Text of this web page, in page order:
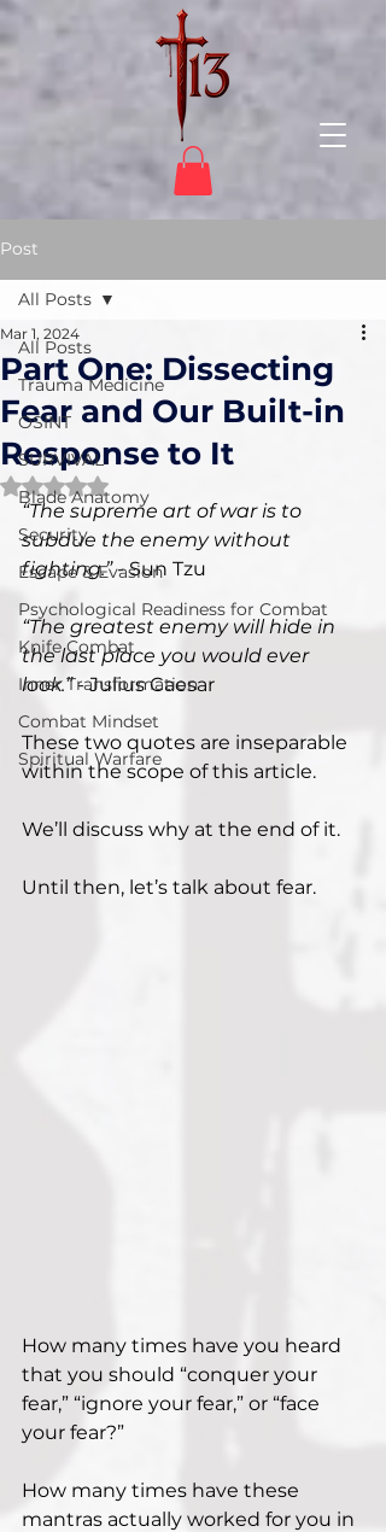
Post
All Posts
Trauma Medicine
OSINT
SURVIVAL
Blade Anatomy
Security
Escape & Evasion
Psychological Readiness for Combat
Knife Combat
Inner Transformation
Combat Mindset
Spiritual Warfare
All Posts
Part One: Dissecting
Fear and Our Built-in
Response to It
Mar 1, 2024
Rated NaN out of 5 stars.
“The supreme art of war is to
subdue the enemy without
fighting.” - Sun Tzu
“The greatest enemy will hide in
the last place you would ever
look.” - Julius Caesar
These two quotes are inseparable
within the scope of this article.
We’ll discuss why at the end of it.
Until then, let’s talk about fear.
How many times have you heard
that you should “conquer your
fear,” “ignore your fear,” or “face
your fear?”
How many times have these
mantras actually worked for you in